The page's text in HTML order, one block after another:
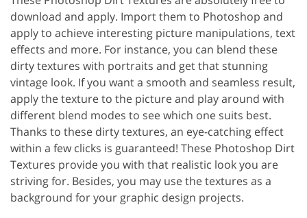
download and apply. Import them to Photoshop and
apply to achieve interesting picture manipulations, text
effects and more. For instance, you can blend these
dirty textures with portraits and get that stunning
vintage look. If you want a smooth and seamless result,
apply the texture to the picture and play around with
different blend modes to see which one suits best.
Thanks to these dirty textures, an eye-catching effect
within a few clicks is guaranteed! These Photoshop Dirt
Textures provide you with that realistic look you are
striving for. Besides, you may use the textures as a
background for your graphic design projects.